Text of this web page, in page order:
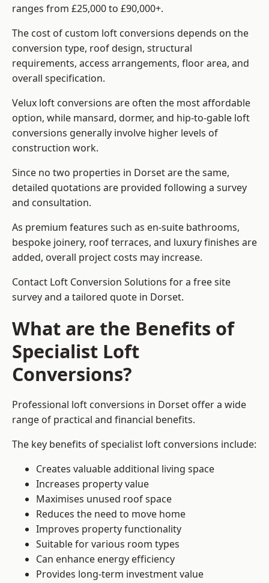
ranges from £25,000 to £90,000+.
The cost of custom loft conversions depends on the
conversion type, roof design, structural
requirements, access arrangements, floor area, and
overall specification.
Velux loft conversions are often the most affordable
option, while mansard, dormer, and hip-to-gable loft
conversions generally involve higher levels of
construction work.
Since no two properties in Dorset are the same,
detailed quotations are provided following a survey
and consultation.
As premium features such as en-suite bathrooms,
bespoke joinery, roof terraces, and luxury finishes are
added, overall project costs may increase.
Contact Loft Conversion Solutions for a free site
survey and a tailored quote in Dorset.
What are the Benefits of
Specialist Loft
Conversions?
Professional loft conversions in Dorset offer a wide
range of practical and financial benefits.
The key benefits of specialist loft conversions include:
Creates valuable additional living space
Increases property value
Maximises unused roof space
Reduces the need to move home
Improves property functionality
Suitable for various room types
Can enhance energy efficiency
Provides long-term investment value